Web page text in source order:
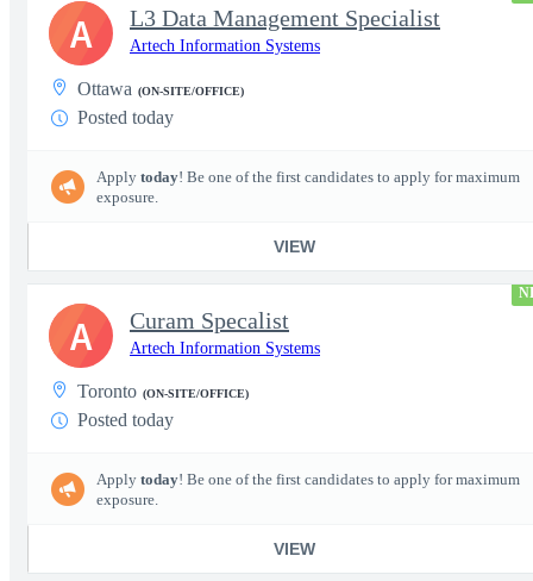
L3 Data Management Specialist
Artech Information Systems
Ottawa (ON-SITE/OFFICE)
Posted today
Apply today! Be one of the first candidates to apply for maximum
exposure.
VIEW
A
Curam Specalist
Artech Information Systems
Toronto (ON-SITE/OFFICE)
Posted today
Apply today! Be one of the first candidates to apply for maximum
exposure.
VIEW
A